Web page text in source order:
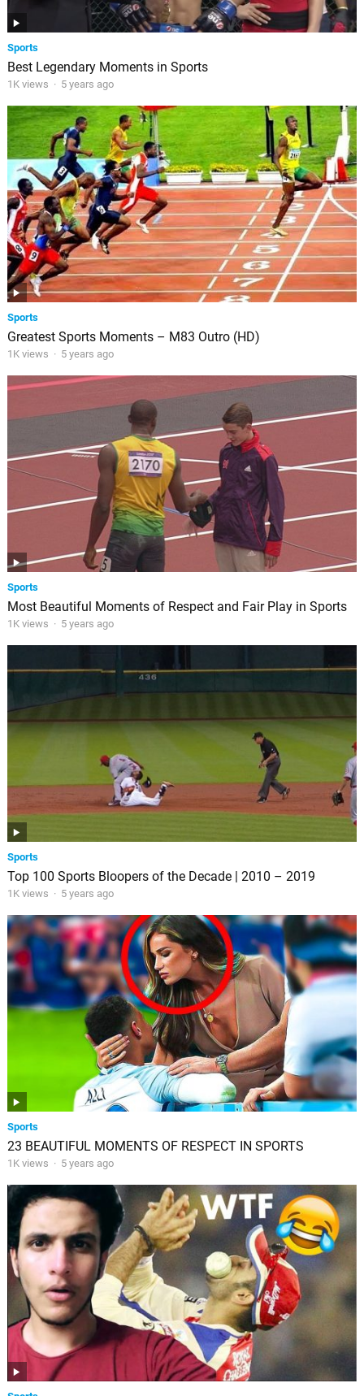
Sports
Best Legendary Moments in Sports
1K views · 5 years ago
Sports
Greatest Sports Moments – M83 Outro (HD)
1K views · 5 years ago
Sports
Most Beautiful Moments of Respect and Fair Play in Sports
1K views · 5 years ago
Sports
Top 100 Sports Bloopers of the Decade | 2010 – 2019
1K views · 5 years ago
Sports
23 BEAUTIFUL MOMENTS OF RESPECT IN SPORTS
1K views · 5 years ago